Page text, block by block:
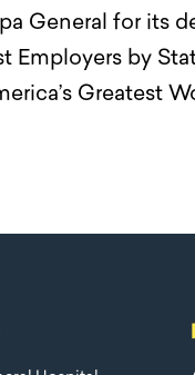
General for its
Employers by
Greatest